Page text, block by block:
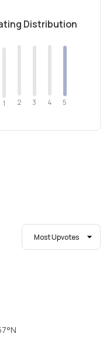
Distribution
1 2 3 4 5
Most Upvotes